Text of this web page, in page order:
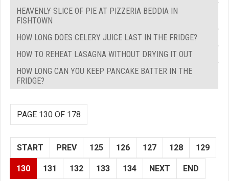
HEAVENLY SLICE OF PIE AT PIZZERIA BEDDIA IN
FISHTOWN
HOW LONG DOES CELERY JUICE LAST IN THE FRIDGE?
HOW TO REHEAT LASAGNA WITHOUT DRYING IT OUT
HOW LONG CAN YOU KEEP PANCAKE BATTER IN THE
FRIDGE?
PAGE 130 OF 178
START PREV 125 126 127 128 129
130 131 132 133 134 NEXT END